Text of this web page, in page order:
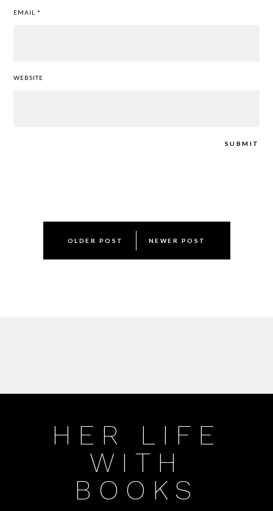
EMAIL *
WEBSITE
navigation
OLDER POST NEWER POST
HER LIFE
WITH
BOOKS